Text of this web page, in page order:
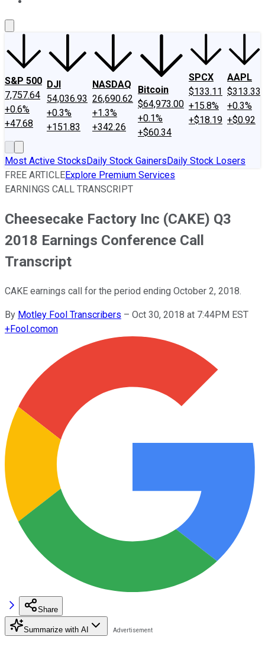
S&P 500
7,757.64
+0.6%
+47.68
DJI
54,036.93
+0.3%
+151.83
NASDAQ
26,690.62
+1.3%
+342.26
Bitcoin
$64,973.00
+0.1%
+$60.34
SPCX
$133.11
+15.8%
+$18.19
AAPL
$313.33
+0.3%
+$0.92
Most Active StocksDaily Stock GainersDaily Stock Losers
FREE ARTICLEExplore Premium Services
EARNINGS CALL TRANSCRIPT
Cheesecake Factory Inc (CAKE) Q3
2018 Earnings Conference Call
Transcript
CAKE earnings call for the period ending October 2, 2018.
By Motley Fool Transcribers – Oct 30, 2018 at 7:44PM EST
+Fool.comon
Share
Summarize with AI